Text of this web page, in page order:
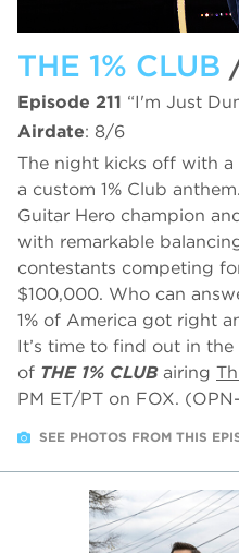
THE 1% CLUB
Episode 211 “I'm Just
Airdate: 8/6
The night kicks off with
a custom 1% Club
Guitar Hero champion
with remarkable
contestants competing
$100,000. Who can
1% of America got right
It’s time to find out in
of THE 1% CLUBairing
PM ET/PT on FOX. (OPN-
SEE PHOTOS FROM THIS